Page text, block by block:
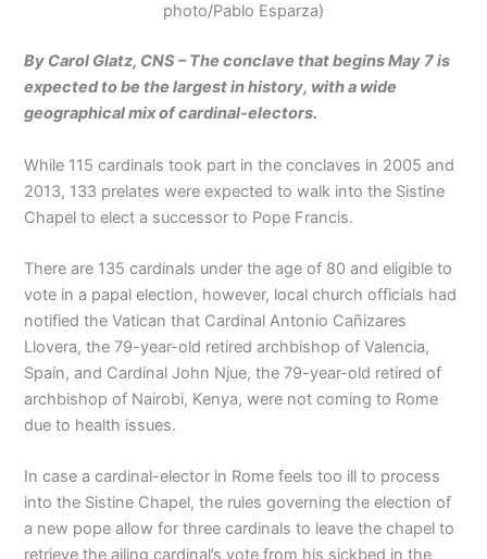
photo/Pablo Esparza)
By Carol Glatz, CNS – The conclave that begins May 7 is
expected to be the largest in history, with a wide
geographical mix of cardinal-electors.
While 115 cardinals took part in the conclaves in 2005 and
2013, 133 prelates were expected to walk into the Sistine
Chapel to elect a successor to Pope Francis.
There are 135 cardinals under the age of 80 and eligible to
vote in a papal election, however, local church officials had
notified the Vatican that Cardinal Antonio Cañizares
Llovera, the 79-year-old retired archbishop of Valencia,
Spain, and Cardinal John Njue, the 79-year-old retired of
archbishop of Nairobi, Kenya, were not coming to Rome
due to health issues.
In case a cardinal-elector in Rome feels too ill to process
into the Sistine Chapel, the rules governing the election of
a new pope allow for three cardinals to leave the chapel to
retrieve the ailing cardinal’s vote from his sickbed in the